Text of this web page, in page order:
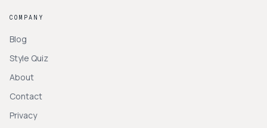
COMPANY
Blog
Style Quiz
About
Contact
Privacy